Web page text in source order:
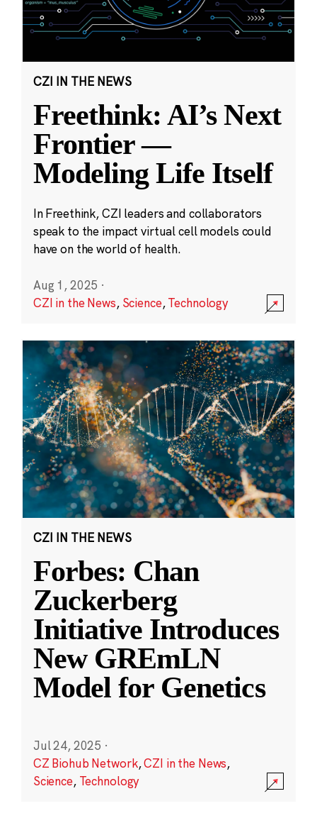
CZI IN THE NEWS
Freethink: AI’s Next
Frontier —
Modeling Life Itself
In Freethink, CZI leaders and collaborators
speak to the impact virtual cell models could
have on the world of health.
Aug 1, 2025 ·
CZI in the News, Science,Technology
CZI IN THE NEWS
Forbes: Chan
Zuckerberg
Initiative Introduces
New GREmLN
Model for Genetics
Jul 24, 2025 ·
CZ Biohub Network,CZI in the News,
Science, Technology